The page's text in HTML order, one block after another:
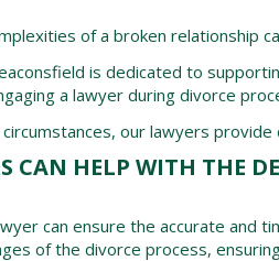
of a broken relationship
is dedicated to
a lawyer during divorce
our lawyers provide
CAN HELP WITH THE
can ensure the accurate and
of the divorce process,